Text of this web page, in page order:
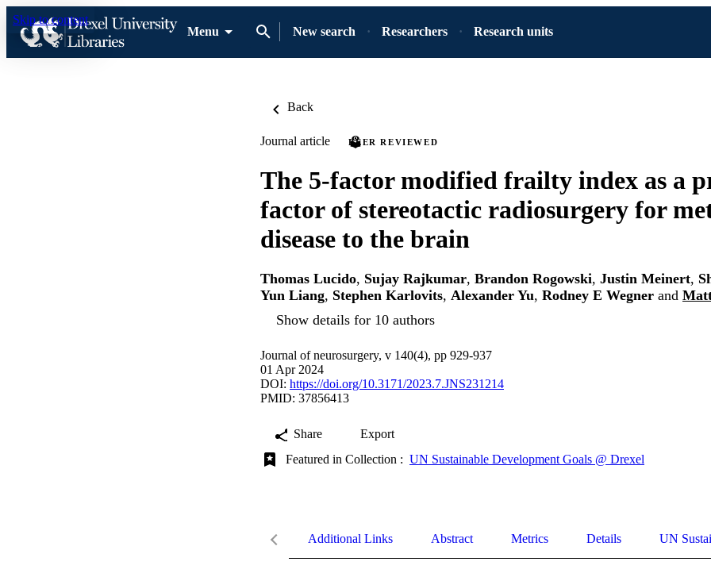
Skip to content
Menu
New search Researchers Research units
Back
Journal article PEER REVIEWED
The 5-factor modified frailty index as a
factor of stereotactic radiosurgery for
disease to the brain
Thomas Lucido, Sujay Rajkumar, Brandon Rogowski, Justin Meinert,
Yun Liang, Stephen Karlovits, Alexander Yu, Rodney E Wegner and
Show details for 10 authors
Journal of neurosurgery, v 140(4), pp 929-937
01 Apr 2024
DOI: https://doi.org/10.3171/2023.7.JNS231214
PMID: 37856413
Share
Export
Featured in Collection : UN Sustainable Development Goals @ Drexel
Additional Links Abstract Metrics Details UN